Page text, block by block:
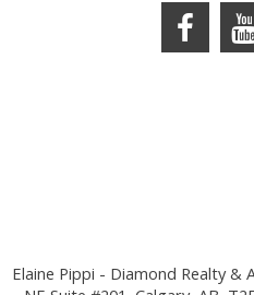
Elaine Pippi - Diamond Realty &